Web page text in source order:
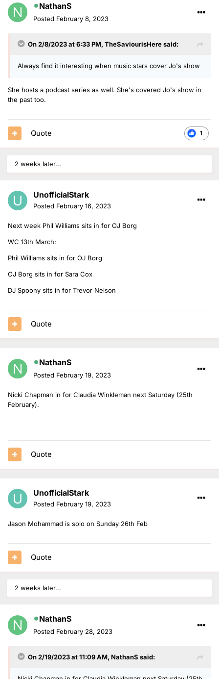
NathanS
Posted February 8, 2023
On 2/8/2023 at 6:33 PM, TheSaviourisHeresaid:
Always find it interesting when music stars cover Jo's show
She hosts a podcast series as well. She's covered Jo's show in
the past too.
1
Quote
2 weeks later...
UnofficialStark
Posted February 16, 2023
Next week Phil Williams sits in for OJ Borg
WC 13th March:
Phil Williams sits in for OJ Borg
OJ Borg sits in for Sara Cox
DJ Spoony sits in for Trevor Nelson
Quote
NathanS
Posted February 19, 2023
Nicki Chapman in for Claudia Winkleman next Saturday (25th
February).
Quote
UnofficialStark
Posted February 19, 2023
Jason Mohammad is solo on Sunday 26th Feb
Quote
2 weeks later...
NathanS
Posted February 28, 2023
On 2/19/2023 at 11:09 AM, NathanS said: